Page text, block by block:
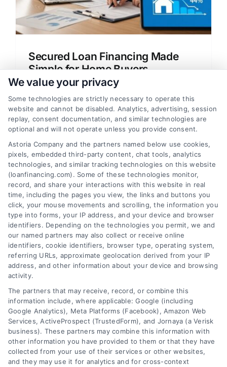
Secured Loan Financing Made
Simple for Home Buyers
Learn how secured loan financing works
for home buyers and refinancers.
Understand mortgage options, rates, and
approval steps in simple terms.
Loan Financing Process
Explained: A Clear Guide for
Home Buyers
We value your privacy
Some technologies are strictly necessary to operate this
website and cannot be disabled. Analytics, advertising, session
replay, consent documentation, and similar technologies are
optional and will not operate unless you provide consent.
Astoria Company and the partners named below use cookies,
pixels, embedded third-party content, chat tools, analytics
technologies, and similar tracking technologies on this website
(loanfinancing.com). Some of these technologies monitor,
record, and share your interactions with this website in real
time, including the pages you view, the links and buttons you
click, your mouse movements and scrolling, the information you
type into forms, your IP address, and your device and browser
identifiers. Depending on the technologies you permit, we and
our named partners may also collect or receive online
identifiers, cookie identifiers, browser type, operating system,
referring URLs, approximate geolocation derived from your IP
address, and other information about your device and browsing
activity.
The partners that may receive, record, or combine this
information include, where applicable: Google (including
Google Analytics), Meta Platforms (Facebook), Amazon Web
Services, ActiveProspect (TrustedForm), and Jornaya (a Verisk
business). These partners may combine this information with
other information you have provided to them or that they have
collected from your use of their services or other websites,
and they may use it for analytics and for cross-context